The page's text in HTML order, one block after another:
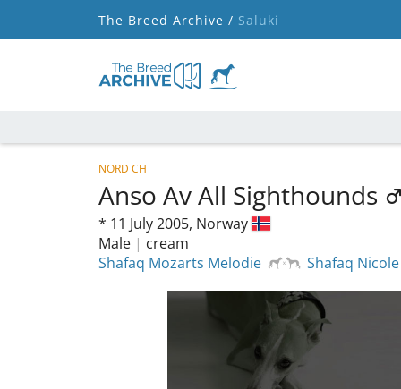
The Breed Archive / Saluki
NORD CH
Anso Av All Sighthounds
* 11 July 2005, Norway
Male | cream
Shafaq Mozarts Melodie
Shafaq